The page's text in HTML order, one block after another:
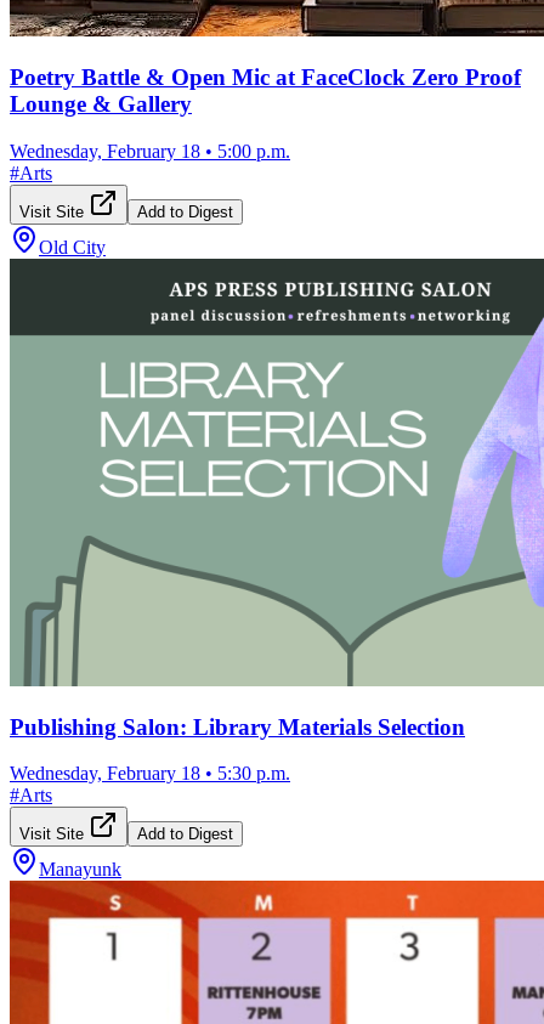
Poetry Battle & Open Mic at FaceClock Zero Proof
Lounge & Gallery
Wednesday, February 18 • 5:00 p.m.
#Arts
Visit Site Add to Digest
Old City
Publishing Salon: Library Materials Selection
Wednesday, February 18 • 5:30 p.m.
#Arts
Visit Site Add to Digest
Manayunk